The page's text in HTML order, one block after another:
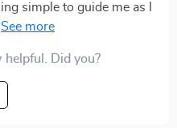
simple to guide me as I
investing, and this
I really appreciate
I love that I can
my phone, tablet, or
Did you?